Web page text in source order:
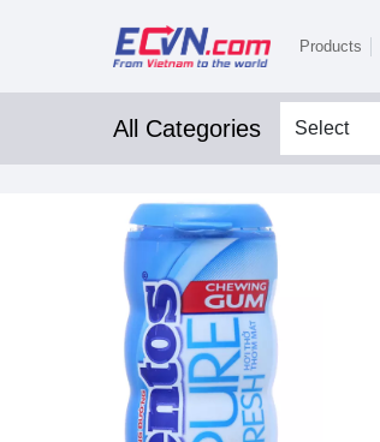
Products
All Categories